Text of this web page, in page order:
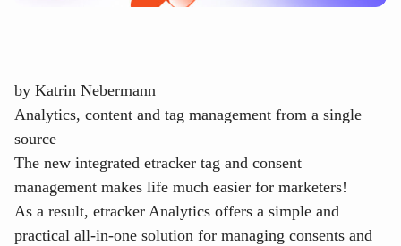
by Katrin Nebermann
Analytics, content and tag management from a single
source
The new integrated etracker tag and consent
management makes life much easier for marketers!
As a result, etracker Analytics offers a simple and
practical all-in-one solution for managing consents and